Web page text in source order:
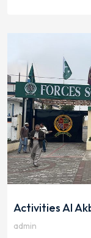
Activities Al
admin